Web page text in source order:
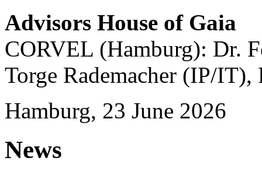
Advisors House of Gaia
CORVEL (Hamburg): Dr.
Torge Rademacher (IP/
Hamburg, 23 June 2026
News